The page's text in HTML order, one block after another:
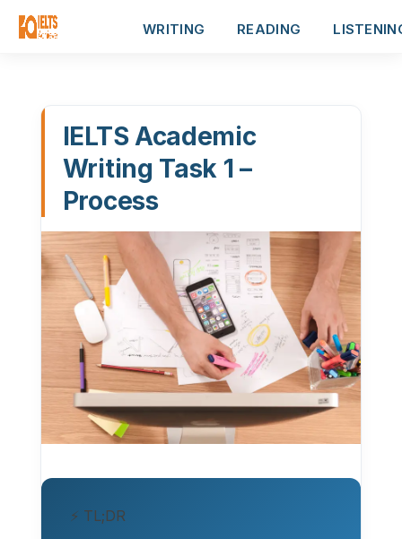
WRITING READING
IELTS Academic
Writing Task 1 –
Process
⚡ TL;DR